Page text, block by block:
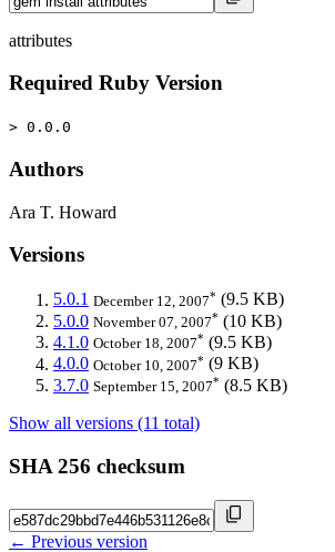
attributes
Required Ruby Version
> 0.0.0
Authors
Ara T. Howard
Versions
5.0.1 December 12, 2007* (9.5 KB)
5.0.0 November 07, 2007* (10 KB)
4.1.0 October 18, 2007* (9.5 KB)
4.0.0 October 10, 2007* (9 KB)
3.7.0 September 15, 2007* (8.5 KB)
Show all versions (11 total)
SHA 256 checksum
← Previous version